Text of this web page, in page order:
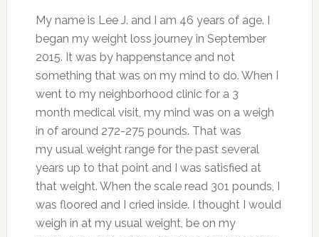
My name is Lee J. and I am 46 years of age. I
began my weight loss journey in September
2015. It was by happenstance and not
something that was on my mind to do. When I
went to my neighborhood clinic for a 3
month medical visit, my mind was on a weigh
in of around 272-275 pounds. That was
my usual weight range for the past several
years up to that point and I was satisfied at
that weight. When the scale read 301 pounds, I
was floored and I cried inside. I thought I would
weigh in at my usual weight, be on my